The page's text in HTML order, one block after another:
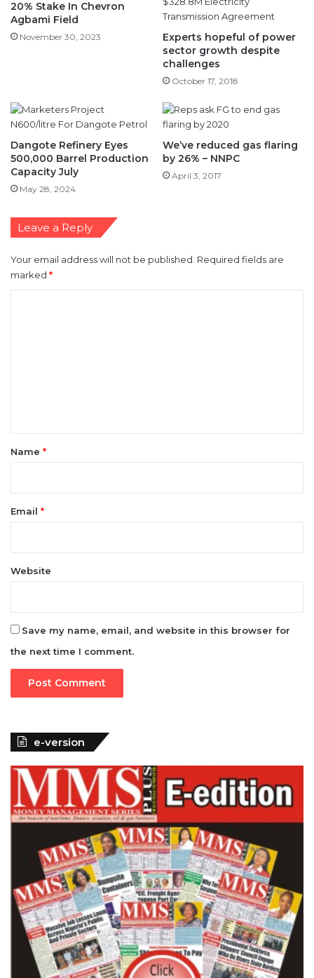
20% Stake In Chevron
Agbami Field
November 30, 2023
Experts hopeful of power
sector growth despite
challenges
October 17, 2018
Dangote Refinery Eyes
500,000 Barrel Production
Capacity July
May 28, 2024
We’ve reduced gas flaring
by 26% – NNPC
April 3, 2017
Leave a Reply
Your email address will not be published. Required fields are
marked *
*Name *
Email *
Website
Save my name, email, and website in this browser for
the next time I comment.
e-version